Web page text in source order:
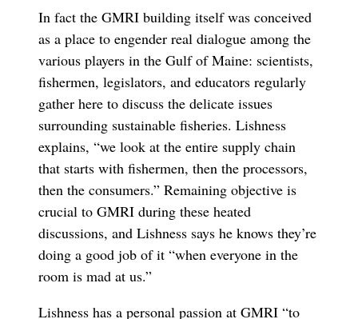
In fact the GMRI building itself was conceived
as a place to engender real dialogue among the
various players in the Gulf of Maine: scientists,
fishermen, legislators, and educators regularly
gather here to discuss the delicate issues
surrounding sustainable fisheries. Lishness
explains, “we look at the entire supply chain
that starts with fishermen, then the processors,
then the consumers.” Remaining objective is
crucial to GMRI during these heated
discussions, and Lishness says he knows they’re
doing a good job of it “when everyone in the
room is mad at us.”
Lishness has a personal passion at GMRI “to